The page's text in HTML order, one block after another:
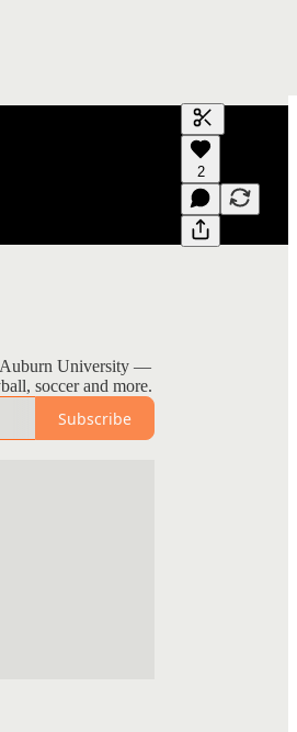
Generate
A transcript
editing.
2
Auburn University —
soccer and more.
Subscribe